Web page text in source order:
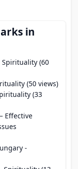
in
Spirituality (60
(50 views)
(33
Effective
-